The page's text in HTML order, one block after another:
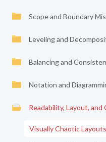
Scope and Boundary
Leveling and
Balancing and
Notation and
Readability, Layout,
Visually Chaotic